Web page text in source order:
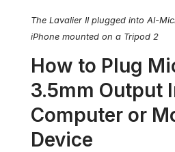
The Lavalier II plugged into AI-
iPhone mounted on a Tripod 2
How to Plug
3.5mm Output
Computer or
Device